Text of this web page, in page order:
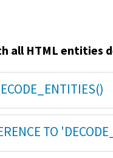
all HTML entities
TO